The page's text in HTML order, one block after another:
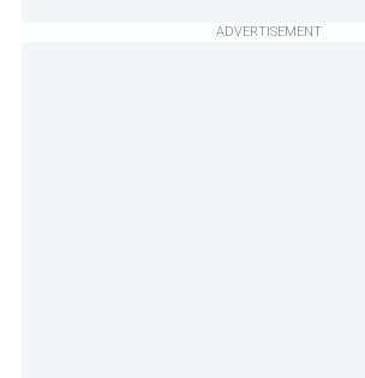
ADVERTISEMENT